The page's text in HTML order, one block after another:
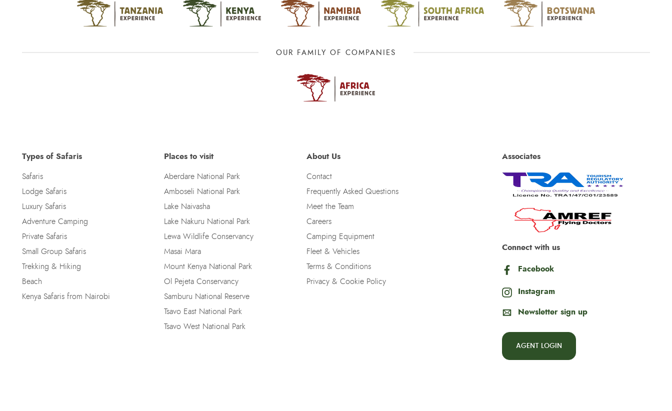
OUR FAMILY OF COMPANIES
Types of Safaris
Safaris
Lodge Safaris
Luxury Safaris
Adventure Camping
Private Safaris
Small Group Safaris
Trekking & Hiking
Beach
Kenya Safaris from Nairobi
Places to visit
Aberdare National Park
Amboseli National Park
Lake Naivasha
Lake Nakuru National Park
Lewa Wildlife Conservancy
Masai Mara
Mount Kenya National Park
Ol Pejeta Conservancy
Samburu National Reserve
Tsavo East National Park
Tsavo West National Park
About Us
Contact
Frequently Asked Questions
Meet the Team
Careers
Camping Equipment
Fleet & Vehicles
Terms & Conditions
Privacy & Cookie Policy
Associates
Connect with us
Facebook
Instagram
Newsletter sign up
AGENT LOGIN